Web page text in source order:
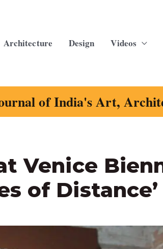
Architecture Design Videos
of India's Art,
Venice
of Distance’